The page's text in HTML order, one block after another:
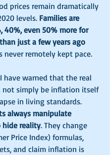
prices remain dramatically
levels. Families are
40%, even 50% more for
just a few years ago
never remotely kept pace.
have warned that the real
not simply be inflation itself
in living standards.
always manipulate
reality. They change
Price Index) formulas,
and claim inflation is